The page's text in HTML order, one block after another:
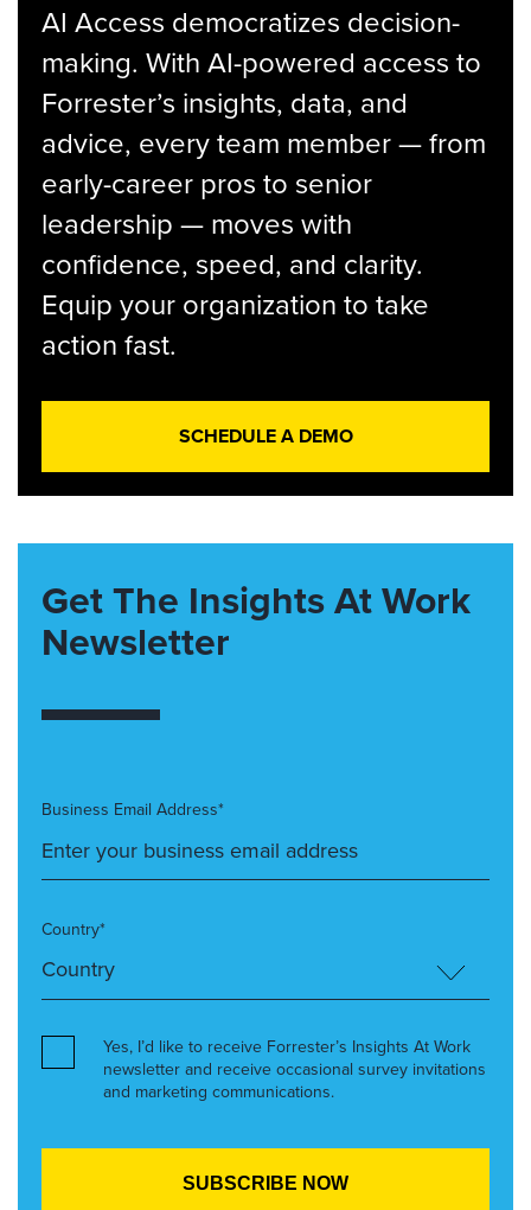
AI Access democratizes decision-
making. With AI-powered access to
Forrester’s insights, data, and
advice, every team member — from
early-career pros to senior
leadership — moves with
confidence, speed, and clarity.
Equip your organization to take
action fast.
SCHEDULE A DEMO
Get The Insights At Work
Newsletter
Business Email Address*
Country*
Yes, I’d like to receive Forrester’s Insights At Work
newsletter and receive occasional survey invitations
and marketing communications.